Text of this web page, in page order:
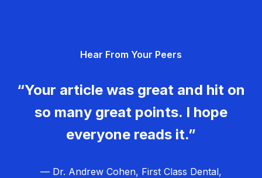
Hear From Your Peers
“Your article was great and hit on
so many great points. I hope
everyone reads it.”
— Dr. Andrew Cohen, First Class Dental,